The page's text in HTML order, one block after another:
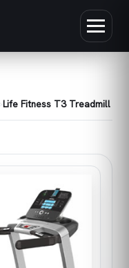
Life Fitness T3 Treadmill